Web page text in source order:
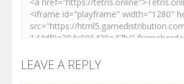
LEAVE A REPLY